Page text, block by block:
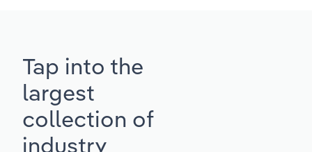
Tap into the
largest
collection of
industry